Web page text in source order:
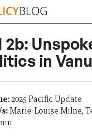
2b:
in
2025 Pacific Update
Marie-Louise Milne,